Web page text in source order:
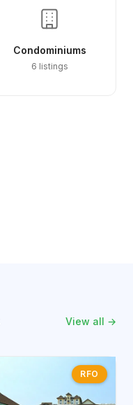
Condominiums
6 listings
View all →
RFO